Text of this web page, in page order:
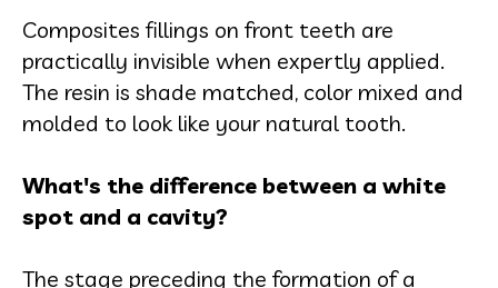
Composites fillings on front teeth are
practically invisible when expertly applied.
The resin is shade matched, color mixed and
molded to look like your natural tooth.
What's the difference between a white
spot and a cavity?
The stage preceding the formation of a